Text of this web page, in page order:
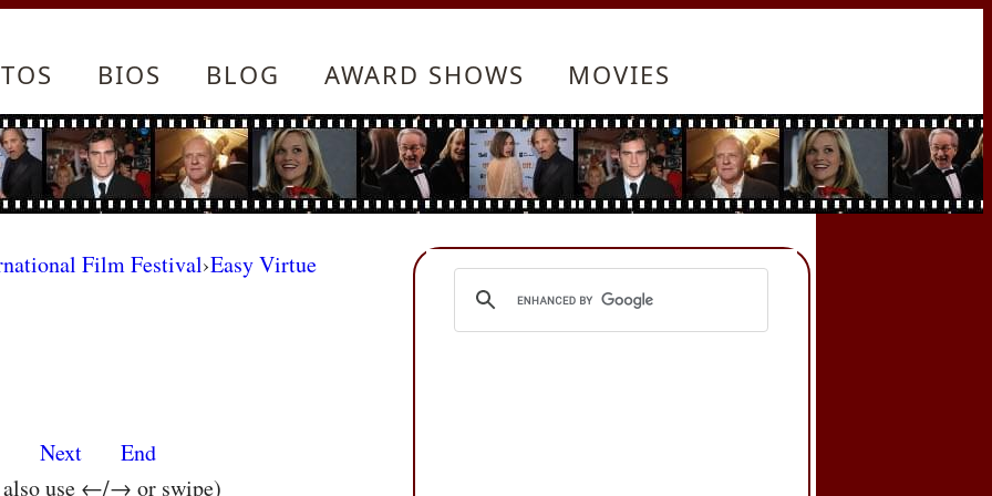
BIOS BLOG AWARD SHOWS MOVIES
Film Festival›Easy Virtue
Next
End
also use ←/→ or swipe)